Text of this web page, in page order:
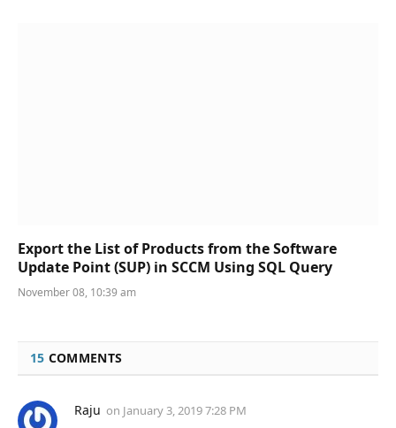
Export the List of Products from the Software
Update Point (SUP) in SCCM Using SQL Query
November 08, 10:39 am
15 COMMENTS
Raju on January 3, 2019 7:28 PM